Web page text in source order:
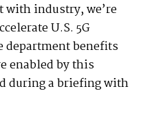
with industry, we’re
U.S. 5G
department benefits
enabled by this
during a briefing with